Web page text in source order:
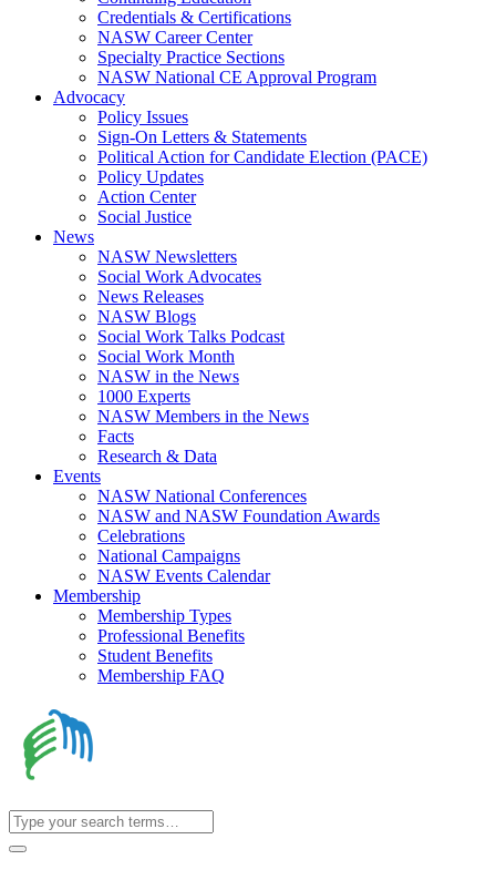
Credentials & Certifications
NASW Career Center
Specialty Practice Sections
NASW National CE Approval Program
Advocacy
Policy Issues
Sign-On Letters & Statements
Political Action for Candidate Election (PACE)
Policy Updates
Action Center
Social Justice
News
NASW Newsletters
Social Work Advocates
News Releases
NASW Blogs
Social Work Talks Podcast
Social Work Month
NASW in the News
1000 Experts
NASW Members in the News
Facts
Research & Data
Events
NASW National Conferences
NASW and NASW Foundation Awards
Celebrations
National Campaigns
NASW Events Calendar
Membership
Membership Types
Professional Benefits
Student Benefits
Membership FAQ